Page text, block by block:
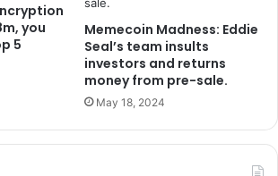
you
5
Memecoin Madness: Eddie
Seal’s team insults
investors and returns
money from pre-sale.
May 18, 2024